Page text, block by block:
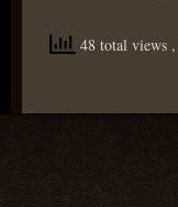
48 total views